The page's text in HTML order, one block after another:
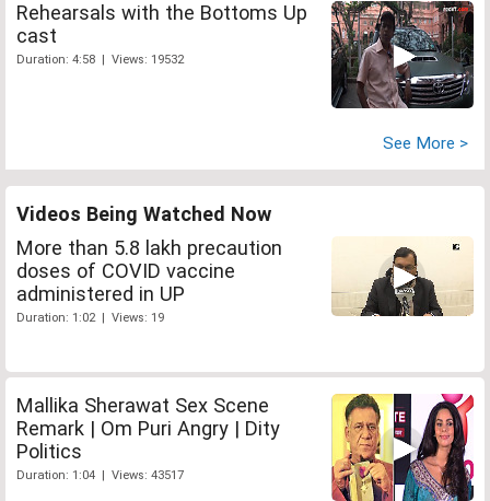
Rehearsals with the Bottoms Up
cast
Duration: 4:58 | Views: 19532
See More >
Videos Being Watched Now
More than 5.8 lakh precaution
doses of COVID vaccine
administered in UP
Duration: 1:02 | Views: 19
Mallika Sherawat Sex Scene
Remark | Om Puri Angry | Dity
Politics
Duration: 1:04 | Views: 43517